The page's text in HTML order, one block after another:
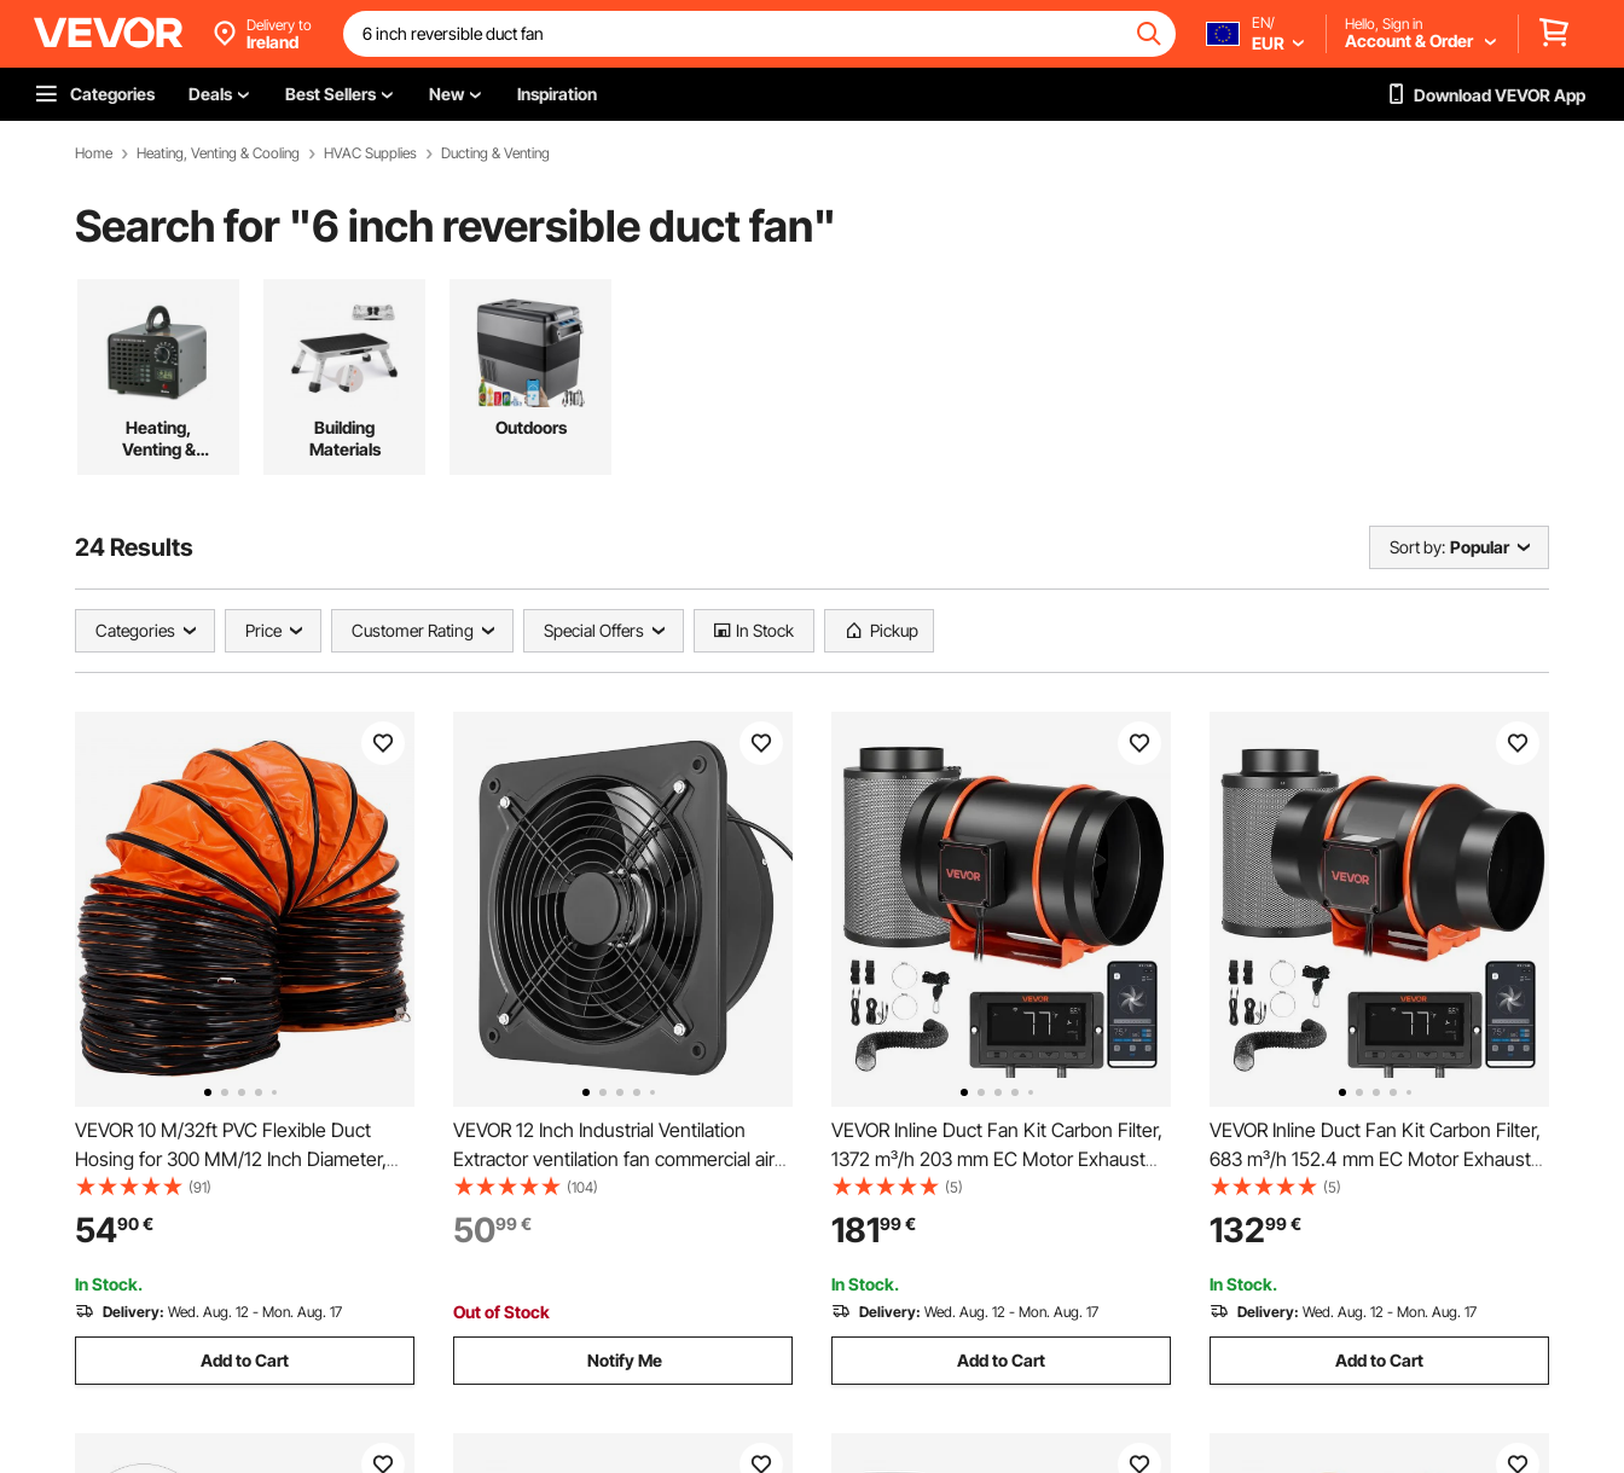
Delivery to
Ireland
EN/
EUR
Hello, Sign in
Account & Order
Categories Deals Best Sellers New Inspiration Download VEVOR App
Home Heating, Venting & Cooling HVAC Supplies Ducting & Venting
Search for "6 inch reversible duct fan"
Heating,
Venting &
Building
Materials
Outdoors
24 Results Sort by: Popular
Categories Price Customer Rating Special Offers In Stock Pickup
VEVOR 10 M/32ft PVC Flexible Duct
Hosing for 300 MM/12 Inch Diameter,
Exhaust Fan,pvc ducting
(91)
5490€
In Stock.
Delivery: Wed. Aug. 12 - Mon. Aug. 17
Add to Cart
VEVOR 12 Inch Industrial Ventilation
Extractor ventilation fan commercial air
blower fan Metal Axial Exhaust 300MM
Air Puller Fan (300MM/12 Inch)
(104)
5099€
Out of Stock
Notify Me
VEVOR Inline Duct Fan Kit Carbon Filter,
1372 m³/h 203 mm EC Motor Exhaust
Ventilation Fan with 10-Speed, PWM
Controller, App Control, Timer, Cooling
for Grow Tent, Indoor Gardening,
Hydroponics
(5)
18199€
In Stock.
Delivery: Wed. Aug. 12 - Mon. Aug. 17
Add to Cart
VEVOR Inline Duct Fan Kit Carbon Filter,
683 m³/h 152.4 mm EC Motor Exhaust
Ventilation Fan with 10-Speed, PWM
Controller, App Control, Timer, Cooling
for Grow Tent, Indoor Gardening,
Hydroponics
(5)
13299€
In Stock.
Delivery: Wed. Aug. 12 - Mon. Aug. 17
Add to Cart